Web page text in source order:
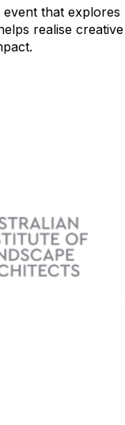
that
realise